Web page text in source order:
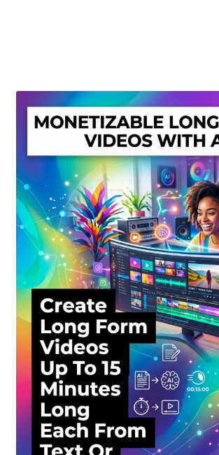
My account
Privacy Policy
Shop
Sitemap
Support
Terms and Conditions